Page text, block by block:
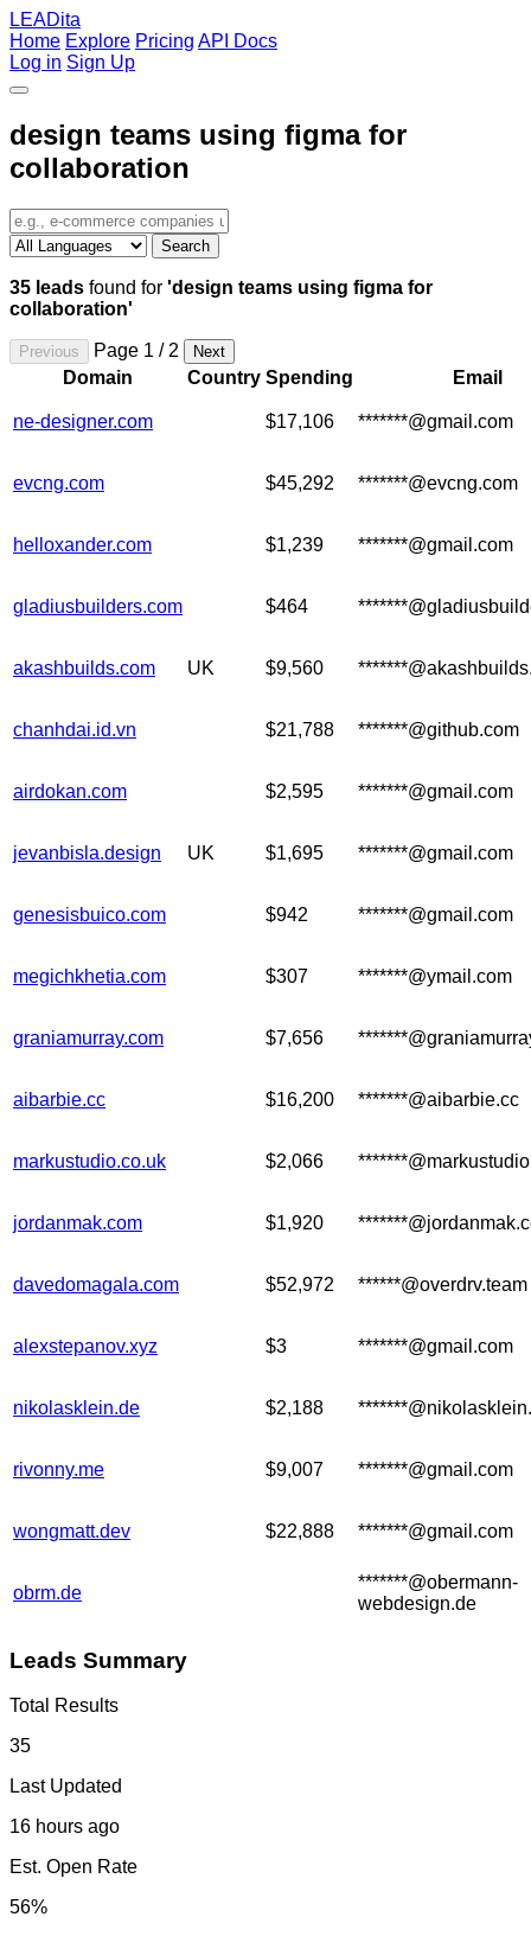
LEADita
Home Explore Pricing API Docs
Log in Sign Up
design teams using figma for
collaboration
Search
35 leads found for 'design teams using figma for
collaboration'
Previous Page 1 / 2 Next
Domain Country Spending Email
ne-designer.com $17,106 *******@gmail.com
evcng.com $45,292 *******@evcng.com
helloxander.com $1,239 *******@gmail.com
gladiusbuilders.com $464
akashbuilds.com UK $9,560
chanhdai.id.vn $21,788 *******@github.com
airdokan.com $2,595 *******@gmail.com
jevanbisla.design UK $1,695 *******@gmail.com
genesisbuico.com $942 *******@gmail.com
megichkhetia.com $307 *******@ymail.com
graniamurray.com $7,656
aibarbie.cc $16,200 *******@aibarbie.cc
markustudio.co.uk $2,066
jordanmak.com $1,920
davedomagala.com $52,972 ******@overdrv.team
alexstepanov.xyz $3 *******@gmail.com
nikolasklein.de $2,188
rivonny.me $9,007 *******@gmail.com
wongmatt.dev $22,888 *******@gmail.com
obrm.de
*******@obermann-
webdesign.de
Leads Summary
Total Results
35
Last Updated
16 hours ago
Est. Open Rate
56%